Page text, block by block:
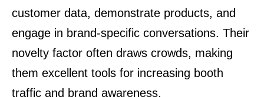
customer data, demonstrate products, and
engage in brand-specific conversations. Their
novelty factor often draws crowds, making
them excellent tools for increasing booth
traffic and brand awareness.